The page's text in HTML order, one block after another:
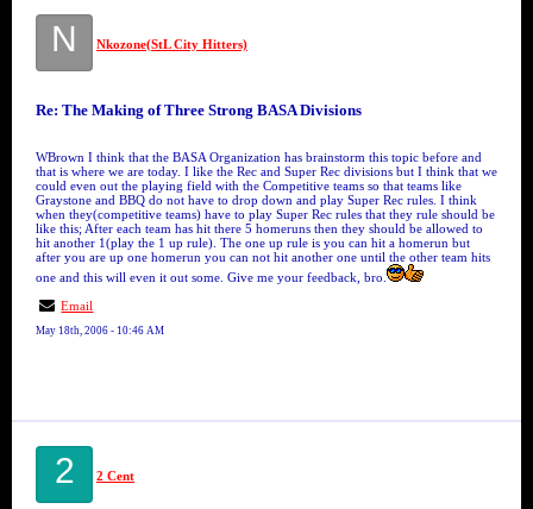
N Nkozone(StL City Hitters)
Re: The Making of Three Strong BASA Divisions
WBrown I think that the BASA Organization has brainstorm this topic before and
that is where we are today. I like the Rec and Super Rec divisions but I think that we
could even out the playing field with the Competitive teams so that teams like
Graystone and BBQ do not have to drop down and play Super Rec rules. I think
when they(competitive teams) have to play Super Rec rules that they rule should be
like this; After each team has hit there 5 homeruns then they should be allowed to
hit another 1(play the 1 up rule). The one up rule is you can hit a homerun but
after you are up one homerun you can not hit another one until the other team hits
one and this will even it out some. Give me your feedback, bro.
Email
May 18th, 2006 - 10:46 AM
2 2 Cent